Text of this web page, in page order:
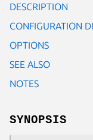
DESCRIPTION
CONFIGURATION
OPTIONS
SEE ALSO
NOTES
SYNOPSIS